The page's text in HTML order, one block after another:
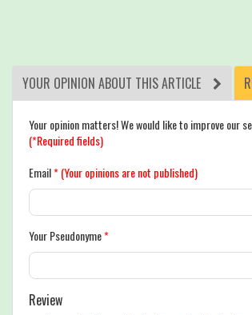
YOUR OPINION ABOUT THIS ARTICLE
Your opinion matters! We would like to improve our
(*Required fields)
Email*(Your opinions are not published)
Your Pseudonyme*
Review